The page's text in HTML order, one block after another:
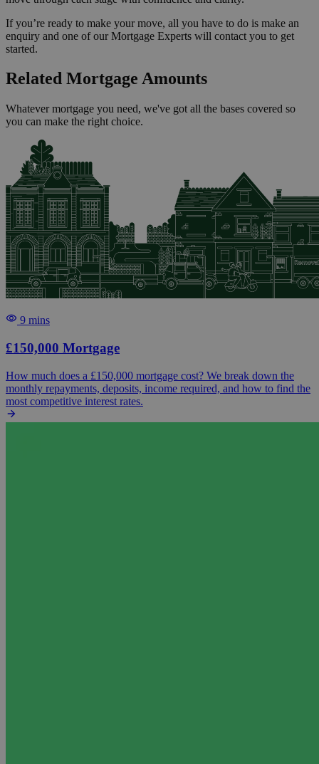
If you’re ready to make your move, all you have to do is make an
enquiry and one of our Mortgage Experts will contact you to get
started.
Related Mortgage Amounts
Whatever mortgage you need, we've got all the bases covered so
you can make the right choice.
9 mins
£150,000 Mortgage
How much does a £150,000 mortgage cost? We break down the
monthly repayments, deposits, income required, and how to find the
most competitive interest rates.